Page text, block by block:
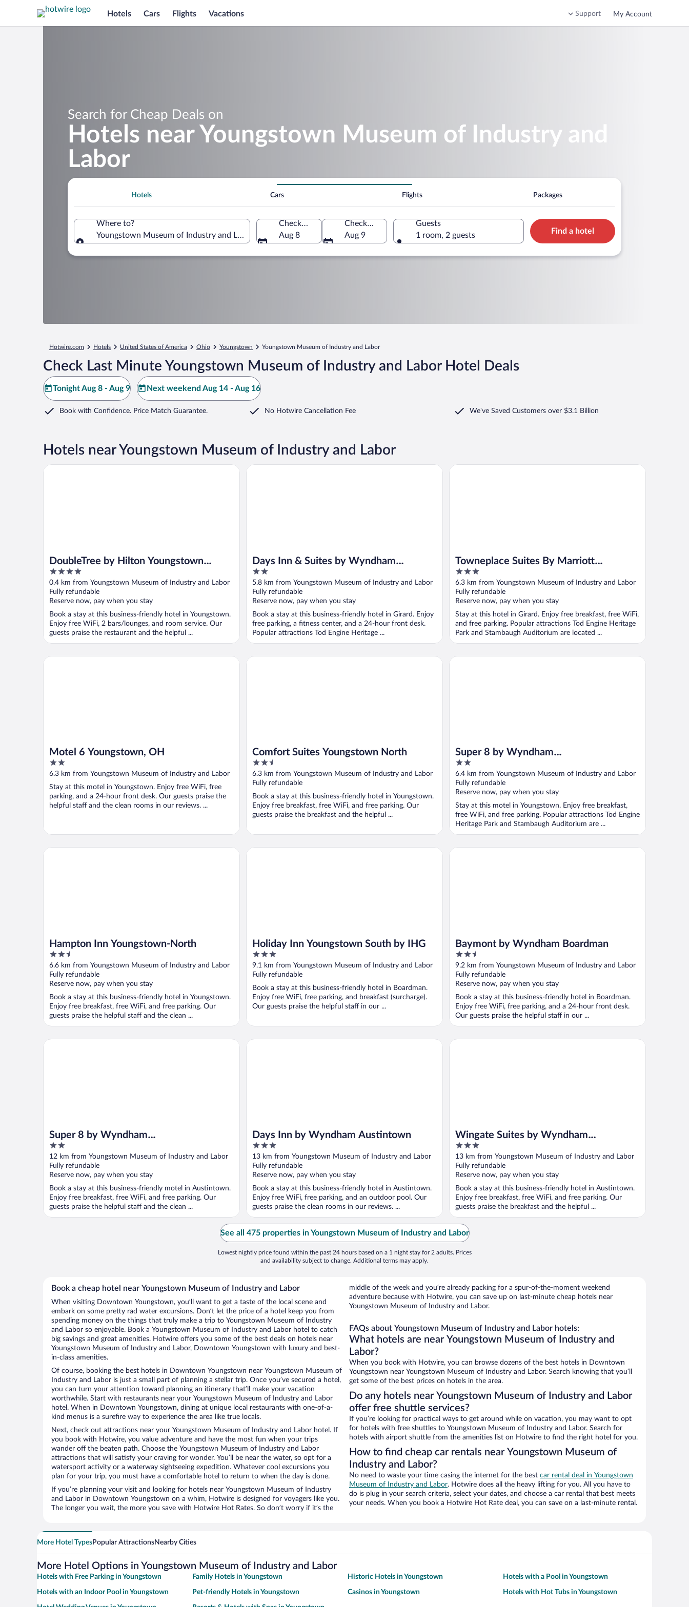
Hotels Cars Flights Vacations Support My Account
Search for Cheap Deals on
Hotels near Youngstown Museum of Industry and
Labor
Hotels Cars Flights Packages
Where to?
Youngstown Museum of Industry and Labor, Youngstown, Ohio, United States of America
Check-in
Aug 8
Check-out
Aug 9
Guests
1 room, 2 guests
Find a hotel
Hotwire.com Hotels United States of America Ohio Youngstown Youngstown Museum of Industry and Labor
Check Last Minute Youngstown Museum of Industry and Labor Hotel Deals
Tonight Aug 8 - Aug 9 Next weekend Aug 14 - Aug 16
Book with Confidence. Price Match Guarantee. No Hotwire Cancellation Fee We've Saved Customers over $3.1 Billion
Hotels near Youngstown Museum of Industry and Labor
DoubleTree by Hilton Youngstown
Downtown
4
out
of
5
0.4 km from Youngstown Museum of Industry and Labor
Fully refundable
Reserve now, pay when you stay
Book a stay at this business-friendly hotel in Youngstown.
Enjoy free WiFi, 2 bars/lounges, and room service. Our
guests praise the restaurant and the helpful ...
DoubleTree by Hilton Youngstown Downtown
Days Inn & Suites by Wyndham
Youngstown / Girard Ohio
2
out
of
5
5.8 km from Youngstown Museum of Industry and Labor
Fully refundable
Reserve now, pay when you stay
Book a stay at this business-friendly hotel in Girard. Enjoy
free parking, a fitness center, and a 24-hour front desk.
Popular attractions Tod Engine Heritage ...
Days Inn & Suites by Wyndham Youngstown / Girard Ohio
Towneplace Suites By Marriott
Youngstown North
3
out
of
5
6.3 km from Youngstown Museum of Industry and Labor
Fully refundable
Reserve now, pay when you stay
Stay at this hotel in Girard. Enjoy free breakfast, free WiFi,
and free parking. Popular attractions Tod Engine Heritage
Park and Stambaugh Auditorium are located ...
Towneplace Suites By Marriott Youngstown North
Motel 6 Youngstown, OH
2
out
5
6.3 km from Youngstown Museum of Industry and Labor
Stay at this motel in Youngstown. Enjoy free WiFi, free
parking, and a 24-hour front desk. Our guests praise the
helpful staff and the clean rooms in our reviews. ...
Motel 6 Youngstown, OH
Comfort Suites Youngstown North
2.5
out
of
5
6.3 km from Youngstown Museum of Industry and Labor
Fully refundable
Book a stay at this business-friendly hotel in Youngstown.
Enjoy free breakfast, free WiFi, and free parking. Our
guests praise the breakfast and the helpful ...
Comfort Suites Youngstown North
Super 8 by Wyndham
Youngstown/Girard
2
out
of
5
6.4 km from Youngstown Museum of Industry and Labor
Fully refundable
Reserve now, pay when you stay
Stay at this motel in Youngstown. Enjoy free breakfast,
free WiFi, and free parking. Popular attractions Tod Engine
Heritage Park and Stambaugh Auditorium are ...
Super 8 by Wyndham Youngstown/Girard
Hampton Inn Youngstown-North
2.5
out
of
5
6.6 km from Youngstown Museum of Industry and Labor
Fully refundable
Reserve now, pay when you stay
Book a stay at this business-friendly hotel in Youngstown.
Enjoy free breakfast, free WiFi, and free parking. Our
guests praise the helpful staff and the clean ...
Hampton Inn Youngstown-North
Holiday Inn Youngstown South by IHG
3
out
of
5
9.1 km from Youngstown Museum of Industry and Labor
Fully refundable
Book a stay at this business-friendly hotel in Boardman.
Enjoy free WiFi, free parking, and breakfast (surcharge).
Our guests praise the helpful staff in our ...
Holiday Inn Youngstown South by IHG
Baymont by Wyndham Boardman
2.5
out
of
5
9.2 km from Youngstown Museum of Industry and Labor
Fully refundable
Reserve now, pay when you stay
Book a stay at this business-friendly hotel in Boardman.
Enjoy free WiFi, free parking, and a 24-hour front desk.
Our guests praise the helpful staff in our ...
Baymont by Wyndham Boardman
Super 8 by Wyndham
Youngstown/Austintown
2
out
of
5
12 km from Youngstown Museum of Industry and Labor
Fully refundable
Reserve now, pay when you stay
Book a stay at this business-friendly motel in Austintown.
Enjoy free breakfast, free WiFi, and free parking. Our
guests praise the helpful staff and the clean ...
Super 8 by Wyndham Youngstown/Austintown
Days Inn by Wyndham Austintown
3
out
of
5
13 km from Youngstown Museum of Industry and Labor
Fully refundable
Reserve now, pay when you stay
Book a stay at this business-friendly hotel in Austintown.
Enjoy free WiFi, free parking, and an outdoor pool. Our
guests praise the clean rooms in our reviews. ...
Days Inn by Wyndham Austintown
Wingate Suites by Wyndham
Youngstown - Austintown
3
out
of
5
13 km from Youngstown Museum of Industry and Labor
Fully refundable
Reserve now, pay when you stay
Book a stay at this business-friendly hotel in Austintown.
Enjoy free breakfast, free WiFi, and free parking. Our
guests praise the breakfast and the helpful ...
Wingate Suites by Wyndham Youngstown - Austintown
See all 475 properties in Youngstown Museum of Industry and Labor
Lowest nightly price found within the past 24 hours based on a 1 night stay for 2 adults. Prices
and availability subject to change. Additional terms may apply.
Book a cheap hotel near Youngstown Museum of Industry and Labor
When visiting Downtown Youngstown, you’ll want to get a taste of the local scene and
embark on some pretty rad water excursions. Don’t let the price of a hotel keep you from
spending money on the things that truly make a trip to Youngstown Museum of Industry
and Labor so enjoyable. Book a Youngstown Museum of Industry and Labor hotel to catch
big savings and great amenities. Hotwire offers you some of the best deals on hotels near
Youngstown Museum of Industry and Labor, Downtown Youngstown with luxury and best-
in-class amenities.
Of course, booking the best hotels in Downtown Youngstown near Youngstown Museum of
Industry and Labor is just a small part of planning a stellar trip. Once you’ve secured a hotel,
you can turn your attention toward planning an itinerary that’ll make your vacation
worthwhile. Start with restaurants near your Youngstown Museum of Industry and Labor
hotel. When in Downtown Youngstown, dining at unique local restaurants with one-of-a-
kind menus is a surefire way to experience the area like true locals.
Next, check out attractions near your Youngstown Museum of Industry and Labor hotel. If
you book with Hotwire, you value adventure and have the most fun when your trips
wander off the beaten path. Choose the Youngstown Museum of Industry and Labor
attractions that will satisfy your craving for wonder. You’ll be near the water, so opt for a
watersport activity or a waterway sightseeing expedition. Whatever cool excursions you
plan for your trip, you must have a comfortable hotel to return to when the day is done.
If you’re planning your visit and looking for hotels near Youngstown Museum of Industry
and Labor in Downtown Youngstown on a whim, Hotwire is designed for voyagers like you.
The longer you wait, the more you save with Hotwire Hot Rates. So don’t worry if it’s the
middle of the week and you’re already packing for a spur-of-the-moment weekend
adventure because with Hotwire, you can save up on last-minute cheap hotels near
Youngstown Museum of Industry and Labor.
FAQs about Youngstown Museum of Industry and Labor hotels:
What hotels are near Youngstown Museum of Industry and
Labor?
When you book with Hotwire, you can browse dozens of the best hotels in Downtown
Youngstown near Youngstown Museum of Industry and Labor. Search knowing that you’ll
get some of the best prices on hotels in the area.
Do any hotels near Youngstown Museum of Industry and Labor
offer free shuttle services?
If you’re looking for practical ways to get around while on vacation, you may want to opt
for hotels with free shuttles to Youngstown Museum of Industry and Labor. Search for
hotels with airport shuttle from the amenities list on Hotwire to find the right hotel for you.
How to find cheap car rentals near Youngstown Museum of
Industry and Labor?
No need to waste your time casing the internet for the best car rental deal in Youngstown
Museum of Industry and Labor. Hotwire does all the heavy lifting for you. All you have to
do is plug in your search criteria, select your dates, and choose a car rental that best meets
your needs. When you book a Hotwire Hot Rate deal, you can save on a last-minute rental.
More Hotel TypesPopular AttractionsNearby Cities
More Hotel Options in Youngstown Museum of Industry and Labor
Hotels with Free Parking in Youngstown Family Hotels in Youngstown Historic Hotels in Youngstown Hotels with a Pool in Youngstown
Hotels with an Indoor Pool in Youngstown Pet-friendly Hotels in Youngstown Casinos in Youngstown Hotels with Hot Tubs in Youngstown